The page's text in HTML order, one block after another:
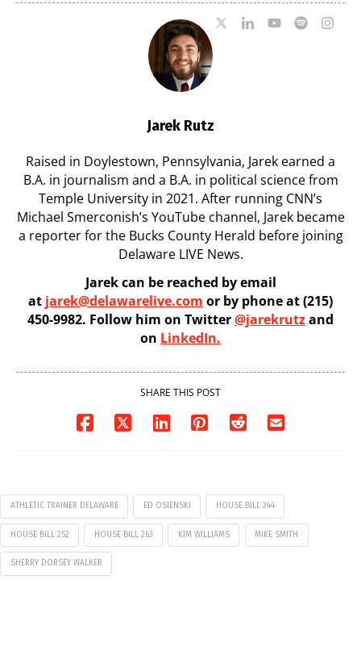
Jarek Rutz
Raised in Doylestown, Pennsylvania, Jarek earned a
B.A. in journalism and a B.A. in political science from
Temple University in 2021. After running CNN’s
Michael Smerconish’s YouTube channel, Jarek became
a reporter for the Bucks County Herald before joining
Delaware LIVE News.
Jarek can be reached by email
at jarek@delawarelive.com or by phone at (215)
450-9982. Follow him on Twitter@jarekrutzand
on LinkedIn.
SHARE THIS POST
ATHLETIC TRAINER DELAWARE ED OSIENSKI HOUSE BILL 244
HOUSE BILL 252 HOUSE BILL 263 KIM WILLIAMS MIKE SMITH
SHERRY DORSEY WALKER